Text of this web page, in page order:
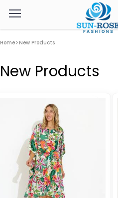
Home New Products
New Products